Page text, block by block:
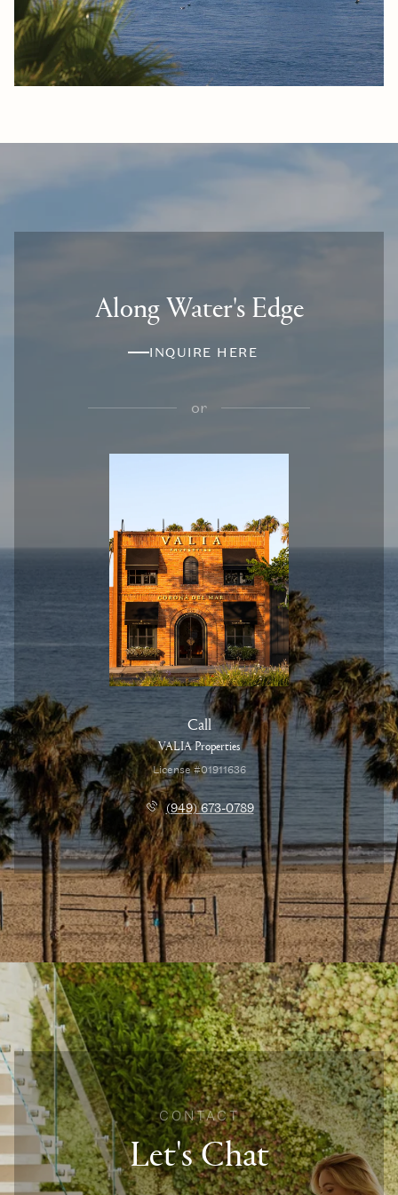
Along Water's Edge
INQUIRE HERE
or
Call
VALIA Properties
License #01911636
(949) 673-0789
CONTACT
Let's Chat